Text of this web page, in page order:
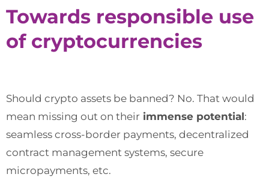
Towards responsible use
of cryptocurrencies
Should crypto assets be banned? No. That would
mean missing out on their immense potential:
seamless cross-border payments, decentralized
contract management systems, secure
micropayments, etc.